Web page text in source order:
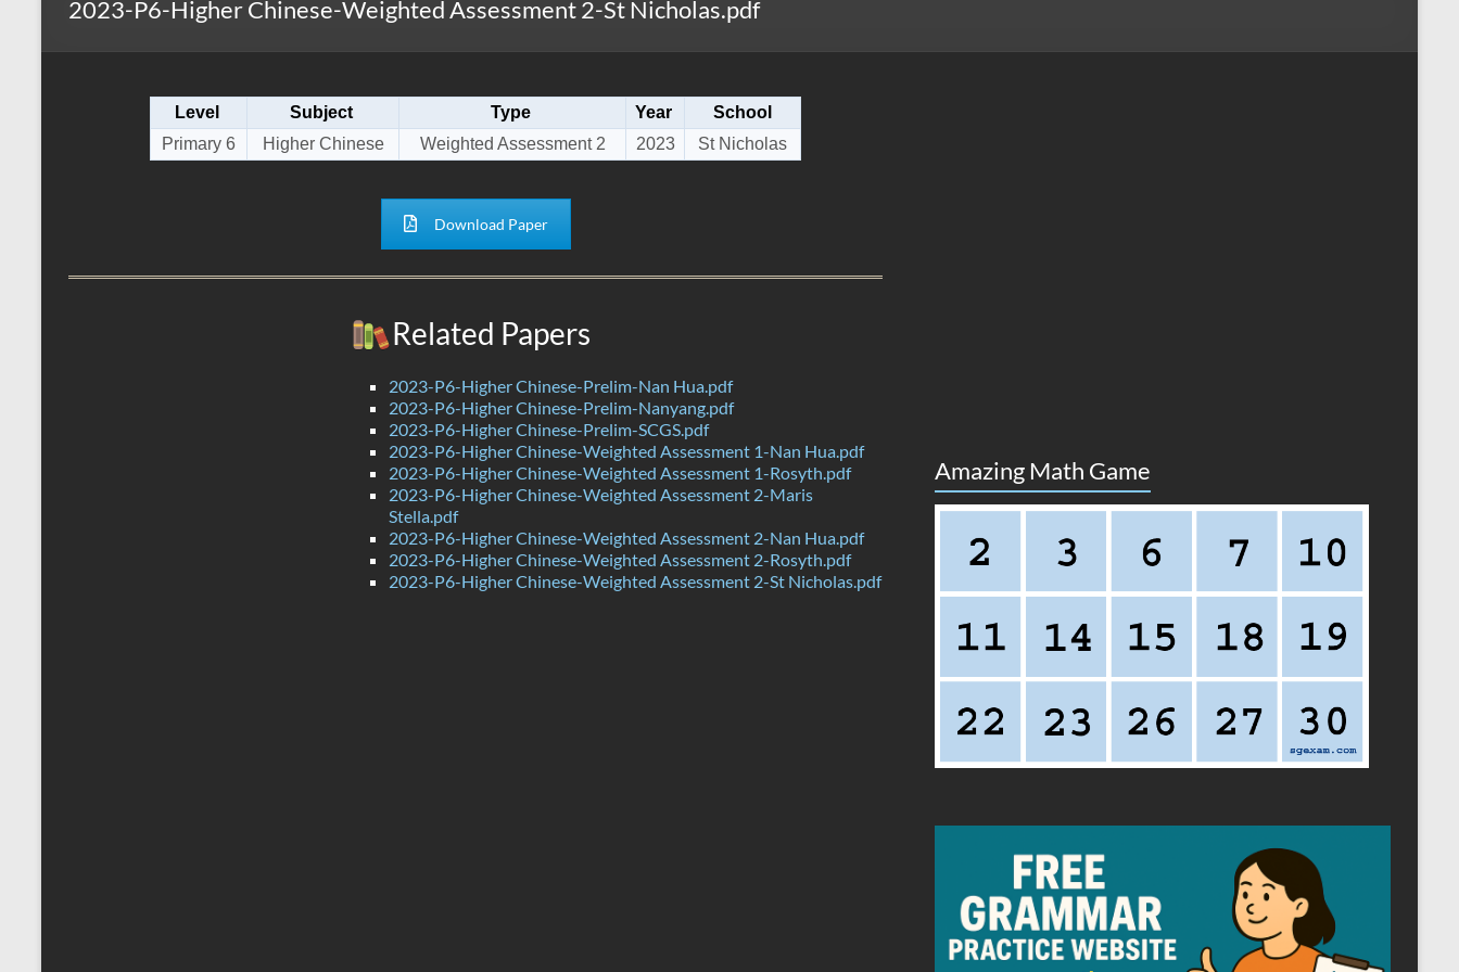
2023-P6-Higher Chinese-Weighted Assessment 2-St Nicholas.pdf
Level Subject Type Year
School
Primary 6
Higher Chinese Weighted Assessment 2 2023 St Nicholas
Download Paper
Related Papers
2023-P6-Higher Chinese-Prelim-Nan Hua.pdf
2023-P6-Higher Chinese-Prelim-Nanyang.pdf
2023-P6-Higher Chinese-Prelim-SCGS.pdf
2023-P6-Higher Chinese-Weighted Assessment 1-Nan Hua.pdf
2023-P6-Higher Chinese-Weighted Assessment 1-Rosyth.pdf
2023-P6-Higher Chinese-Weighted Assessment 2-Maris
Stella.pdf
2023-P6-Higher Chinese-Weighted Assessment 2-Nan Hua.pdf
2023-P6-Higher Chinese-Weighted Assessment 2-Rosyth.pdf
2023-P6-Higher Chinese-Weighted Assessment 2-St Nicholas.pdf
Amazing Math Game